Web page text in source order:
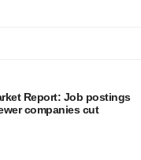
Report: Job postings
companies cut